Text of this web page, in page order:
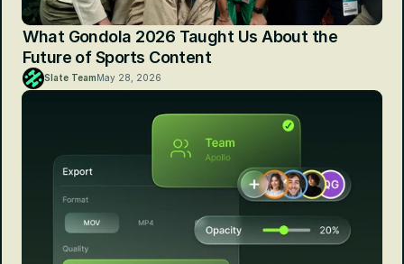
What Gondola 2026 Taught Us About the
Future of Sports Content
Slate TeamMay 28, 2026